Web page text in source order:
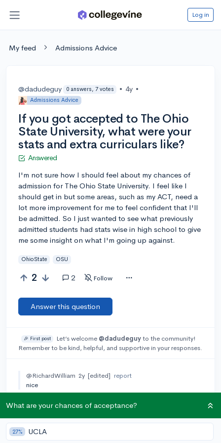
Log in
My feed Admissions Advice
@dadudeguy 0 answers, 7 votes • 4y •
Admissions Advice
If you got accepted to The Ohio
State University, what were your
stats and extra curriculars like?
Answered
I'm not sure how I should feel about my chances of
admission for The Ohio State University. I feel like I
should get in but some areas, such as my ACT, need a
lot more improvement for me to feel confident that I'll
be admitted. So I just wanted to see what previously
admitted students had stats wise in high school to give
me some insight on what I'm going up against.
OhioState OSU
2 2 Follow
Answer this question
🎉 First post Let’s welcome @dadudeguyto the community!
Remember to be kind, helpful, and supportive in your responses.
@RichardWilliam 2y [edited] report
nice
Add a comment
What are your chances of acceptance?
27% UCLA